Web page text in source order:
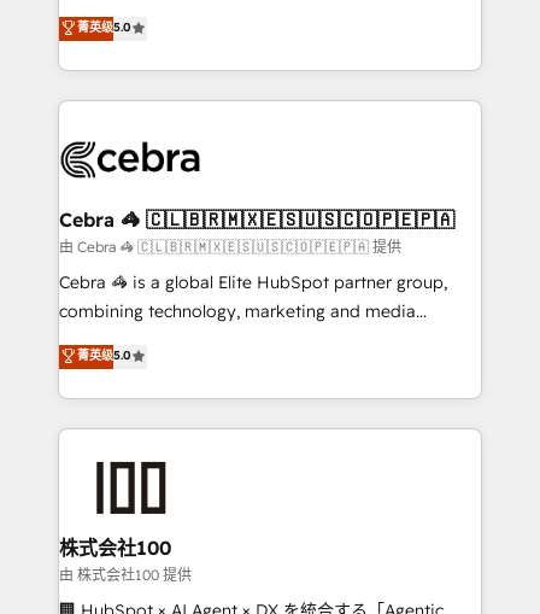
our commitment to data security and compliance. At
OneMetric, we help revenue teams focus on the
house team of certified CRM architects, experts,
developers, designers, and marketers handles all
aspects of your HubSpot. ✨ 400+ global clients ✨
100+ seamless migrations from 15+ different CRMs
implementations, and 5,000+ pages ✨ CS: Clients
CS: 245% organic growth & +751% new visitors for a
full-funnel HubSpot project ✨ CS: 415% conversion
boost with a new HubSpot site Recognized leaders:
🏆 HubSpot Platform Migration Impact Award 🏆
Inbound Campaign of the Year 🏆 Gold AVA Digital
Award for Best Website 🌟 Accreditations: CRM
菁英级5.0
Cebra 🦓 🇨🇱🇧🇷🇲🇽🇪🇸🇺🇸🇨🇴🇵🇪🇵🇦
由 Cebra 🦓 🇨🇱🇧🇷🇲🇽🇪🇸🇺🇸🇨🇴🇵🇪🇵🇦 提供
Cebra 🦓 is a global Elite HubSpot partner group,
combining technology, marketing and media
expertise across Latin America and Southern
Europe, with teams across 7 countries. Born in Chile,
we combine local insight with international reach to
help businesses grow through technology, creativity,
end solutions that integrate CRM, AI automation,
inbound and loop marketing, content, and digital
creativity. Our multicultural team works in Spanish,
Portuguese, and English to design scalable strategies
菁英级5.0
株式会社100
由 株式会社100 提供